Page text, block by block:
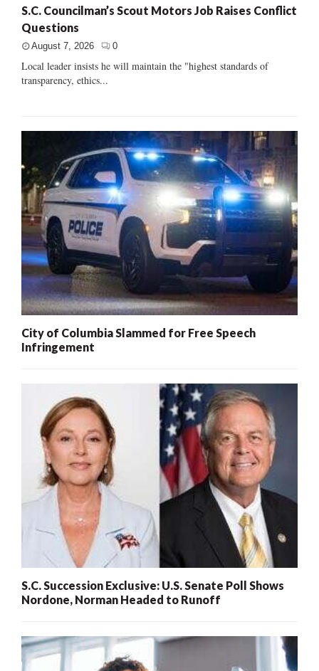
S.C. Councilman’s Scout Motors Job Raises Conflict
Questions
August 7, 2026 0
Local leader insists he will maintain the "highest standards of
transparency, ethics...
City of Columbia Slammed for Free Speech
Infringement
S.C. Succession Exclusive: U.S. Senate Poll Shows
Nordone, Norman Headed to Runoff